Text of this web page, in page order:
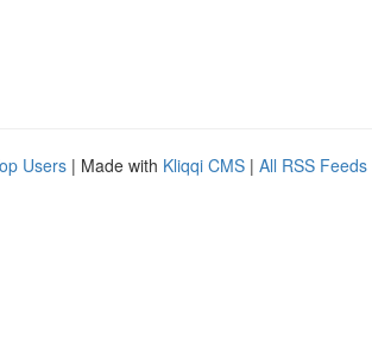
Users | Made with Kliqqi CMS | All RSS Feeds